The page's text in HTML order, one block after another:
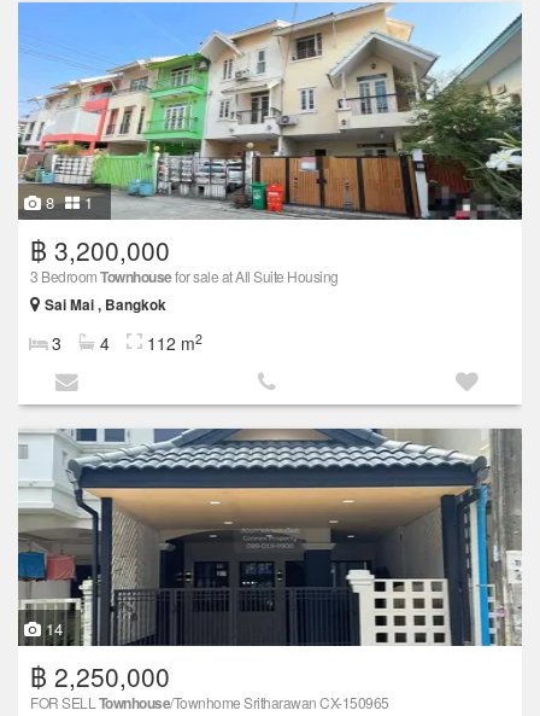
8 1
฿ 3,200,000
3 BedroomTownhousefor sale at All Suite Housing
Sai Mai , Bangkok
3 4 112 m2
14
฿ 2,250,000
FOR SELL Townhouse/Townhome Sritharawan CX-150965